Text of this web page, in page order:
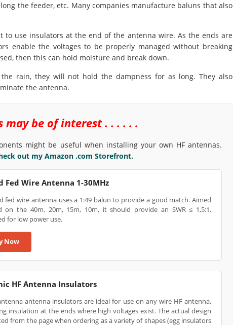
the feeder, etc. Many companies manufacture baluns that also
to use insulators at the end of the antenna wire. As the ends are
enable the voltages to be properly managed without breaking
then this can hold moisture and break down.
rain, they will not hold the dampness for as long. They also
the antenna.
be of interest . . . . . .
might be useful when installing your own HF antennas.
out my Amazon .com Storefront.
Fed Wire Antenna 1‑30MHz
fed wire antenna uses a 1:49 balun to provide a good match. Aimed
on the 40m, 20m, 15m, 10m, it should provide an SWR ≤ 1,5:1.
for low power use.
Now
HF Antenna Insulators
antenna insulators are ideal for use on any wire HF antenna,
insulation at the ends where high voltages exist. The actual design
from the page when ordering as a variety of shapes (egg insulators